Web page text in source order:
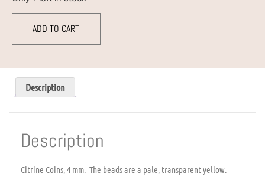
ADD TO CART
Description
Description
Citrine Coins, 4 mm. The beads are a pale, transparent yellow.